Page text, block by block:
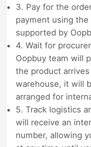
3. Pay for the
payment using
supported by
4. Wait for
Oopbuy team will
the product
warehouse, it will
arranged for
5. Track logistics
will receive an
number, allowing